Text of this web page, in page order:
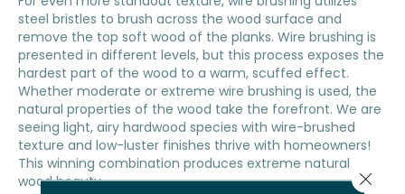
steel bristles to brush across the wood surface and
remove the top soft wood of the planks. Wire brushing is
presented in different levels, but this process exposes the
hardest part of the wood to a warm, scuffed effect.
Whether moderate or extreme wire brushing is used, the
natural properties of the wood take the forefront. We are
seeing light, airy hardwood species with wire-brushed
texture and low-luster finishes thrive with homeowners!
This winning combination produces extreme natural
wood beauty.
Close